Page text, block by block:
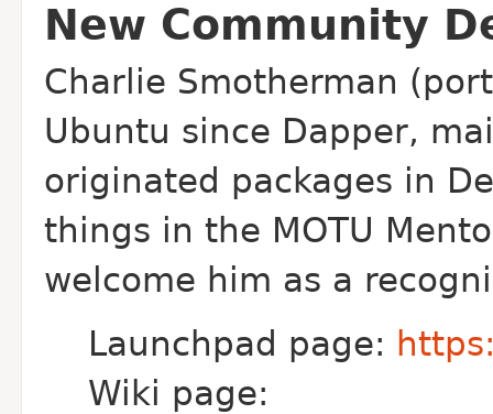
New Community
Charlie Smotherman
Ubuntu since Dapper,
originated packages in
things in the MOTU
welcome him as a
Launchpad page:
Wiki page: